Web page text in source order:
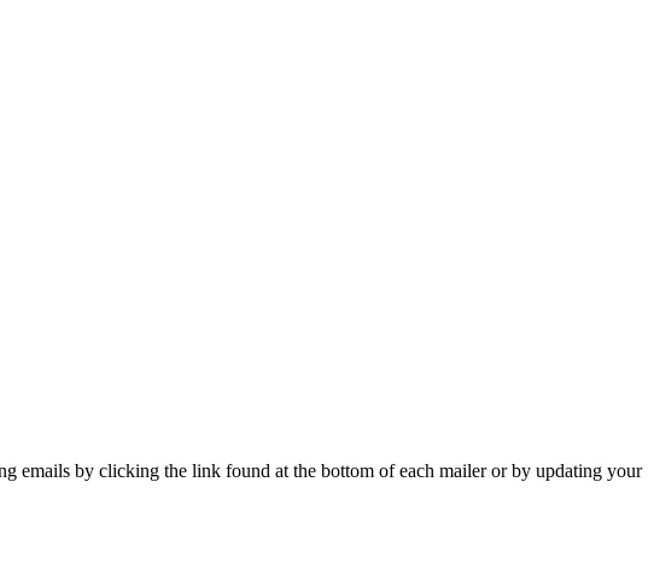
emails by clicking the link found at the bottom of each mailer or by updating your